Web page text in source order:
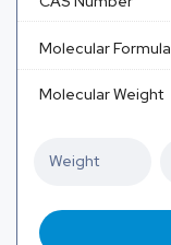
Molecular Formula
Molecular Weight